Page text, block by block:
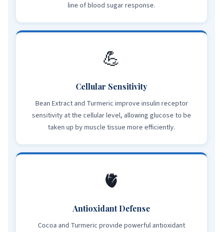
line of blood sugar response.
💪
Cellular Sensitivity
Bean Extract and Turmeric improve insulin receptor
sensitivity at the cellular level, allowing glucose to be
taken up by muscle tissue more efficiently.
🫀
Antioxidant Defense
Cocoa and Turmeric provide powerful antioxidant